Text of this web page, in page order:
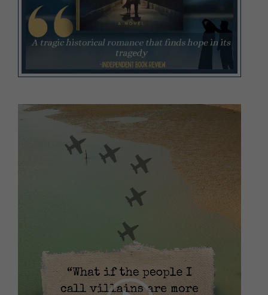
Video